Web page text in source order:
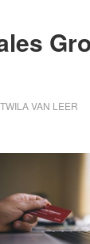
TWILA VAN LEER